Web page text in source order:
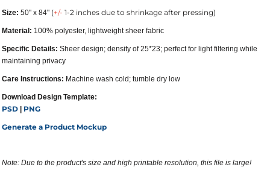
Size: 50" x 84" (+/- 1-2 inches due to shrinkage after pressing)
Material: 100% polyester, lightweight sheer fabric
Specific Details: Sheer design; density of 25*23; perfect for light filtering while
maintaining privacy
Care Instructions: Machine wash cold; tumble dry low
Download Design Template:
PSD
PNG
Generate a Product Mockup
Note: Due to the product's size and high printable resolution, this file is large!